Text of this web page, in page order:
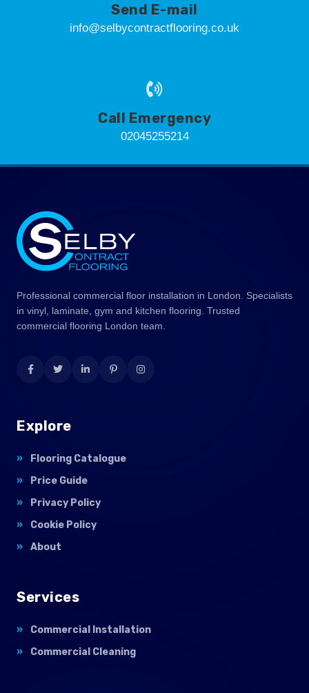
Send E-mail
info@selbycontractflooring.co.uk
Call Emergency
02045255214
Professional commercial floor installation in London. Specialists
in vinyl, laminate, gym and kitchen flooring. Trusted
commercial flooring London team.
Explore
Flooring Catalogue
Price Guide
Privacy Policy
Cookie Policy
About
Services
Commercial Installation
Commercial Cleaning